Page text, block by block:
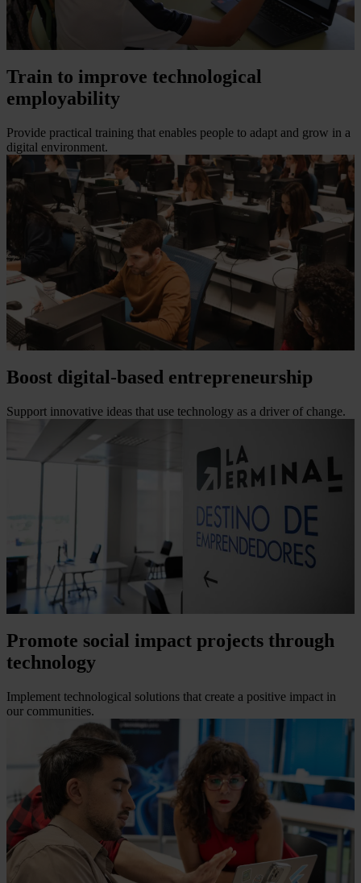
Train to improve technological
employability
Provide practical training that enables people to adapt and grow in a
digital environment.
Boost digital-based entrepreneurship
Support innovative ideas that use technology as a driver of change.
Promote social impact projects through
technology
Implement technological solutions that create a positive impact in
our communities.